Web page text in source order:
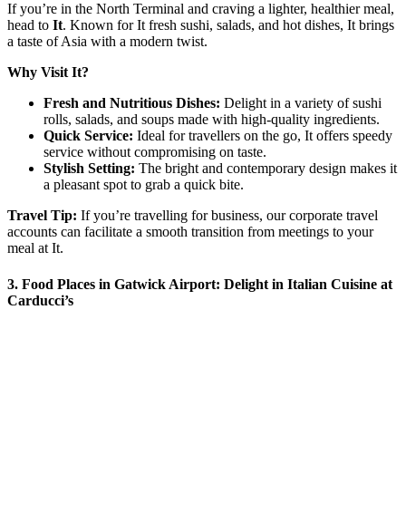
If you’re in the North Terminal and craving a lighter, healthier meal,
head to It. Known for It fresh sushi, salads, and hot dishes, It brings
a taste of Asia with a modern twist.
Why Visit It?
Fresh and Nutritious Dishes: Delight in a variety of sushi
rolls, salads, and soups made with high-quality ingredients.
Quick Service: Ideal for travellers on the go, It offers speedy
service without compromising on taste.
Stylish Setting: The bright and contemporary design makes it
a pleasant spot to grab a quick bite.
Travel Tip: If you’re travelling for business, our corporate travel
accounts can facilitate a smooth transition from meetings to your
meal at It.
3. Food Places in Gatwick Airport: Delight in Italian Cuisine at
Carducci’s